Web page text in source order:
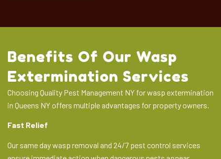
Benefits Of Our Wasp
Extermination Services
Choosing Quality Pest Management NY for wasp extermination
in Queens NY offers multiple advantages for property owners.
Fast Relief
Our same day wasp removal and 24/7 pest control services